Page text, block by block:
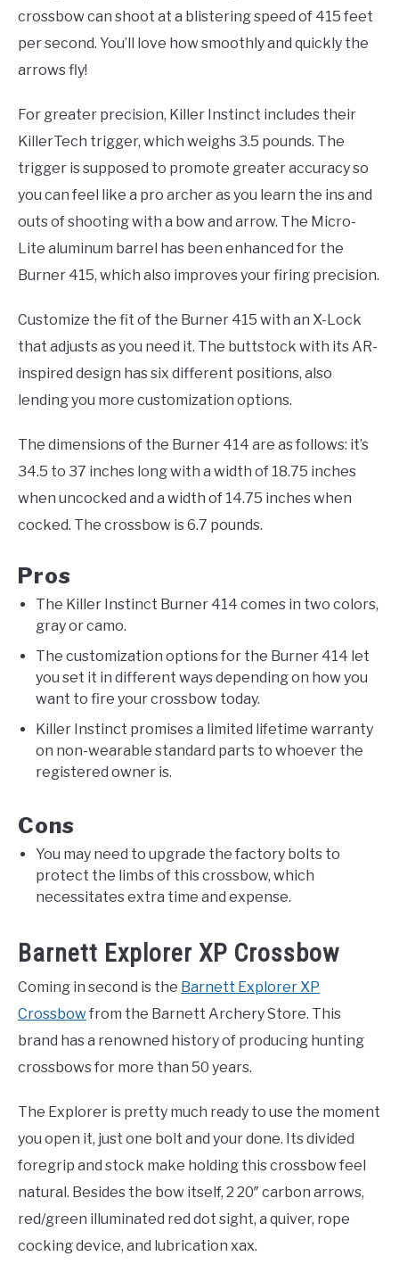
crossbow can shoot at a blistering speed of 415 feet
per second. You’ll love how smoothly and quickly the
arrows fly!
For greater precision, Killer Instinct includes their
KillerTech trigger, which weighs 3.5 pounds. The
trigger is supposed to promote greater accuracy so
you can feel like a pro archer as you learn the ins and
outs of shooting with a bow and arrow. The Micro-
Lite aluminum barrel has been enhanced for the
Burner 415, which also improves your firing precision.
Customize the fit of the Burner 415 with an X-Lock
that adjusts as you need it. The buttstock with its AR-
inspired design has six different positions, also
lending you more customization options.
The dimensions of the Burner 414 are as follows: it’s
34.5 to 37 inches long with a width of 18.75 inches
when uncocked and a width of 14.75 inches when
cocked. The crossbow is 6.7 pounds.
Pros
The Killer Instinct Burner 414 comes in two colors,
gray or camo.
The customization options for the Burner 414 let
you set it in different ways depending on how you
want to fire your crossbow today.
Killer Instinct promises a limited lifetime warranty
on non-wearable standard parts to whoever the
registered owner is.
Cons
You may need to upgrade the factory bolts to
protect the limbs of this crossbow, which
necessitates extra time and expense.
Barnett Explorer XP Crossbow
Coming in second is the Barnett Explorer XP
Crossbowfrom the Barnett Archery Store. This
brand has a renowned history of producing hunting
crossbows for more than 50 years.
The Explorer is pretty much ready to use the moment
you open it, just one bolt and your done. Its divided
foregrip and stock make holding this crossbow feel
natural. Besides the bow itself, 2 20″ carbon arrows,
red/green illuminated red dot sight, a quiver, rope
cocking device, and lubrication xax.